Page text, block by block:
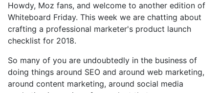
Howdy, Moz fans, and welcome to another edition of
Whiteboard Friday. This week we are chatting about
crafting a professional marketer's product launch
checklist for 2018.
So many of you are undoubtedly in the business of
doing things around SEO and around web marketing,
around content marketing, around social media